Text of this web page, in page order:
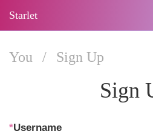
Starlet
You / Sign Up
Sign
*Username